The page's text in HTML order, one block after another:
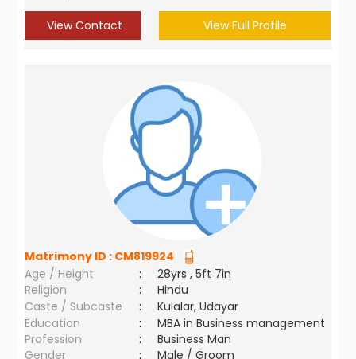
View Contact View Full Profile
Matrimony ID : CM819924
Age / Height
:
28yrs , 5ft 7in
Religion
:
Hindu
Caste / Subcaste
:
Kulalar, Udayar
Education
:
MBA in Business management
Profession
:
Business Man
Gender
: Male / Groom